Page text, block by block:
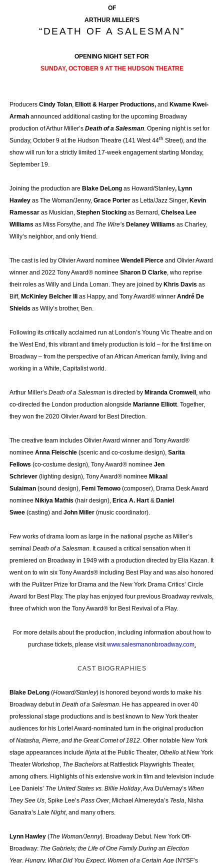
OF
ARTHUR MILLER’S
“DEATH OF A SALESMAN”
OPENING NIGHT SET FOR
SUNDAY, OCTOBER 9 AT THE HUDSON THEATRE
Producers Cindy Tolan, Elliott & Harper Productions,and Kwame Kwei-
Armahannounced additional casting for the upcoming Broadway
production of Arthur Miller’s Death of a Salesman. Opening night is set for
Sunday, October 9 at the Hudson Theatre (141 West 44th Street), and the
show will run for a strictly limited 17-week engagement starting Monday,
September 19.
Joining the production are Blake DeLongas Howard/Stanley, Lynn
Hawleyas The Woman/Jenny, Grace Porteras Letta/Jazz Singer, Kevin
Ramessaras Musician, Stephen Stockingas Bernard, Chelsea Lee
Williams as Miss Forsythe, and The Wire’s Delaney Williams as Charley,
Willy’s neighbor, and only friend.
The cast is led by Olivier Award nominee Wendell Pierceand Olivier Award
winner and 2022 Tony Award® nominee Sharon D Clarke, who reprise
their roles as Willy and Linda Loman. They are joined by Khris Davis as
Biff, McKinley Belcher III as Happy, and Tony Award® winner André De
Shields as Willy’s brother, Ben.
Following its critically acclaimed run at London’s Young Vic Theatre and on
the West End, this vibrant and timely production is told – for the first time on
Broadway – from the perspective of an African American family, living and
working in a White, Capitalist world.
Arthur Miller’s Death of a Salesman is directed by Miranda Cromwell , who
co-directed the London production alongside Marianne Elliott. Together,
they won the 2020 Olivier Award for Best Direction.
The creative team includes Olivier Award winner and Tony Award®
nominee Anna Fleischle(scenic and co-costume design), Sarita
Fellows (co-costume design), Tony Award® nominee Jen
Schriever(lighting design), Tony Award® nominee Mikaal
Sulaiman(sound design), Femi Temowo(composer), Drama Desk Award
nominee Nikiya Mathis (hair design), Erica A. Hart& Daniel
Swee(casting) and John Miller(music coordinator).
Few works of drama loom as large in the national psyche as Miller’s
seminal Death of a Salesman. It caused a critical sensation when it
premiered on Broadway in 1949 with a production directed by Elia Kazan. It
went on to win six Tony Awards® including Best Play and was also honored
with the Pulitzer Prize for Drama and the New York Drama Critics’ Circle
Award for Best Play. The play has enjoyed four previous Broadway revivals,
three of which won the Tony Award® for Best Revival of a Play.
For more details about the production, including information about how to
purchase tickets, please visitwww.salesmanonbroadway.com.
CAST BIOGRAPHIES
Blake DeLong (Howard/Stanley) is honored beyond words to make his
Broadway debut in Death of a Salesman. He has appeared in over 40
professional stage productions and is best known to New York theater
audiences for his Lortel Award-nominated turn in the original production
ofNatasha, Pierre, and the Great Comet of 1812. Other notable New York
stage appearances include Illyriaat the Public Theater, Othelloat New York
Theater Workshop, The Bachelorsat Rattlestick Playwrights Theater,
among others. Highlights of his extensive work in film and television include
Lee Daniels’ The United States vs. Billie Holiday, Ava DuVernay’s When
They See Us, Spike Lee’sPass Over, Michael Almereyda’s Tesla, Nisha
Ganatra’s Late Night, and many others.
Lynn Hawley (The Woman/Jenny). Broadway Debut. New York Off-
Broadway: The Gabriels; the Life of One Family During an Election
Year. Hungry, What Did You Expect, Women of a Certain Age (NYSF’s